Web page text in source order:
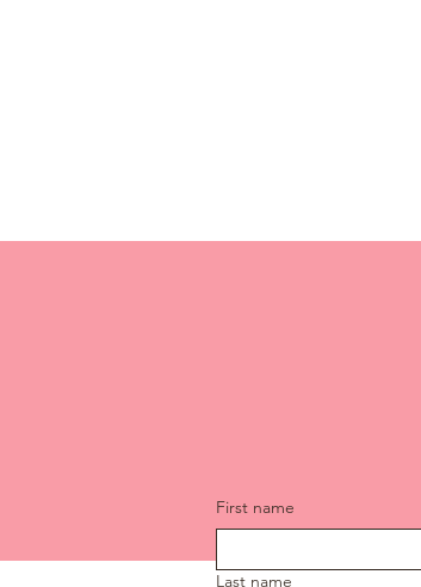
First name
Last name